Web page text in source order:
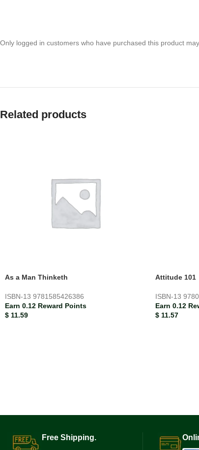
Only logged in customers who have purchased this product
Related products
As a Man Thinketh
ISBN-13 9781585426386
Earn 0.12 Reward Points
$ 11.59
Attitude 101
ISBN-13
Earn 0.12
$11.57
Free Shipping.